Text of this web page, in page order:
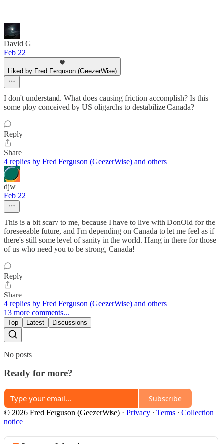
David G
Feb 22
Liked by Fred Ferguson (GeezerWise)
I don't understand. What does causing friction accomplish? Is this
some ploy conceived by US oligarchs to destabilize Canada?
Reply
Share
4 replies by Fred Ferguson (GeezerWise) and others
djw
Feb 22
This is a bit scary to me, because I have to live with DonOld for the
foreseeable future, and I'm depending on Canada to let me feel as if
there's still some level of sanity in the world. Hang in there for those
of us who need you to be strong, Canada!
Reply
Share
4 replies by Fred Ferguson (GeezerWise) and others
13 more comments...
Top Latest Discussions
No posts
Ready for more?
Subscribe
© 2026 Fred Ferguson (GeezerWise) · Privacy ∙ Terms ∙ Collection
notice